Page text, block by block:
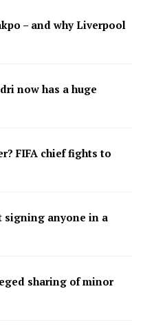
– and why Liverpool
now has a huge
FIFA chief fights to
signing anyone in a
sharing of minor